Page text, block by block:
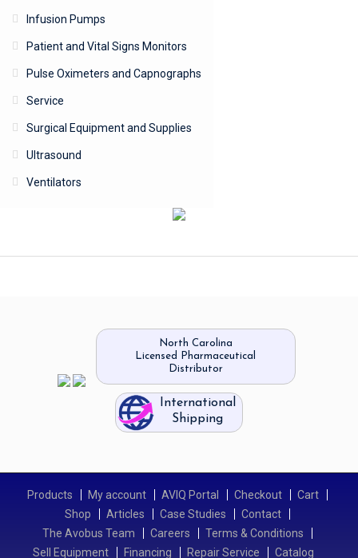
Infusion Pumps
Patient and Vital Signs Monitors
Pulse Oximeters and Capnographs
Service
Surgical Equipment and Supplies
Ultrasound
Ventilators
North Carolina
Licensed Pharmaceutical
Distributor
International
Shipping
Products My account AVIQ Portal Checkout
Cart
Shop
Articles Case Studies
Contact
The Avobus Team
Careers
Terms & Conditions
Sell Equipment
Financing Repair Service Catalog